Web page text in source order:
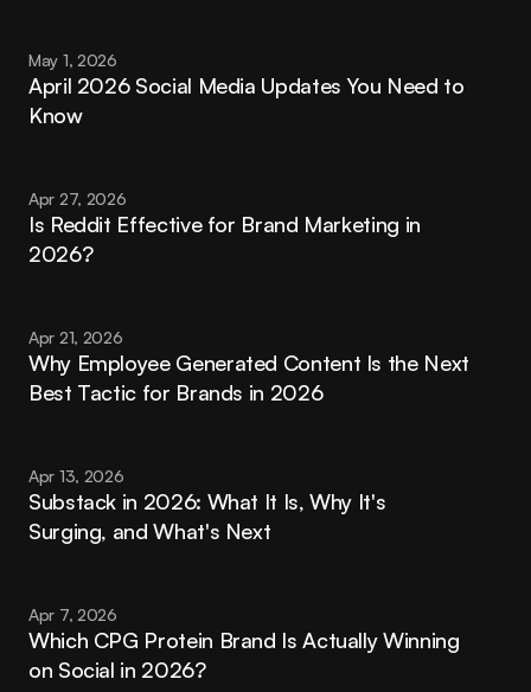
May 1, 2026
April 2026 Social Media Updates You Need to
Know
Apr 27, 2026
Is Reddit Effective for Brand Marketing in
2026?
Apr 21, 2026
Why Employee Generated Content Is the Next
Best Tactic for Brands in 2026
Apr 13, 2026
Substack in 2026: What It Is, Why It's
Surging, and What's Next
Apr 7, 2026
Which CPG Protein Brand Is Actually Winning
on Social in 2026?